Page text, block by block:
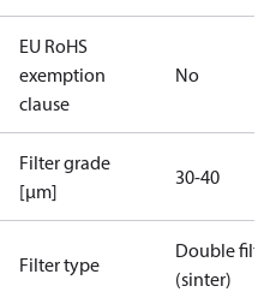
EU RoHS
exemption
clause
No
Filter grade
[µm]
30-40
Filter type
Double filter
(sinter)